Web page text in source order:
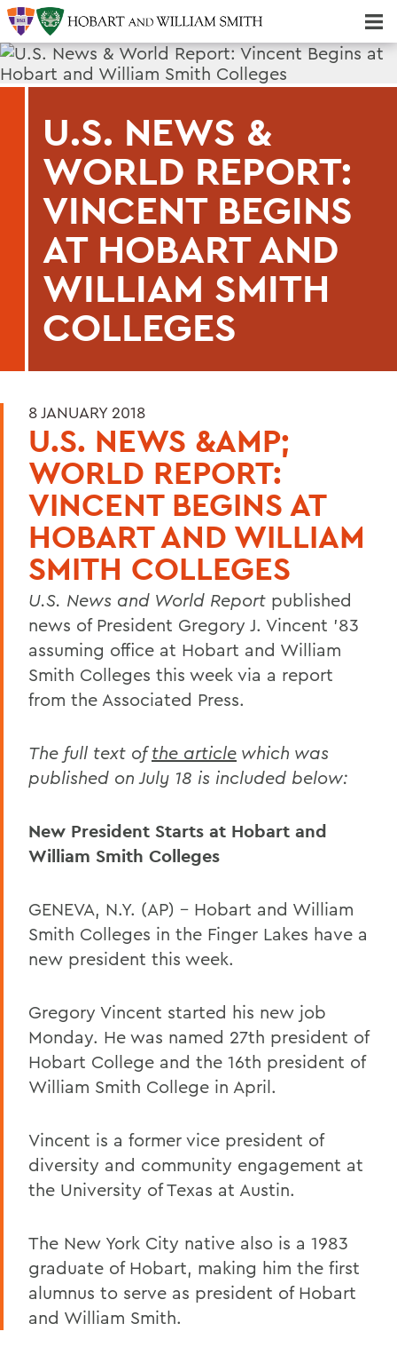
U.S. NEWS &
WORLD REPORT:
VINCENT BEGINS
AT HOBART AND
WILLIAM SMITH
COLLEGES
8 JANUARY 2018
U.S. NEWS &AMP;
WORLD REPORT:
VINCENT BEGINS AT
HOBART AND WILLIAM
SMITH COLLEGES
U.S. News and World Report published
news of President Gregory J. Vincent ’83
assuming office at Hobart and William
Smith Colleges this week via a report
from the Associated Press.
The full text ofthe article which was
published on July 18 is included below:
New President Starts at Hobart and
William Smith Colleges
GENEVA, N.Y. (AP) – Hobart and William
Smith Colleges in the Finger Lakes have a
new president this week.
Gregory Vincent started his new job
Monday. He was named 27th president of
Hobart College and the 16th president of
William Smith College in April.
Vincent is a former vice president of
diversity and community engagement at
the University of Texas at Austin.
The New York City native also is a 1983
graduate of Hobart, making him the first
alumnus to serve as president of Hobart
and William Smith.